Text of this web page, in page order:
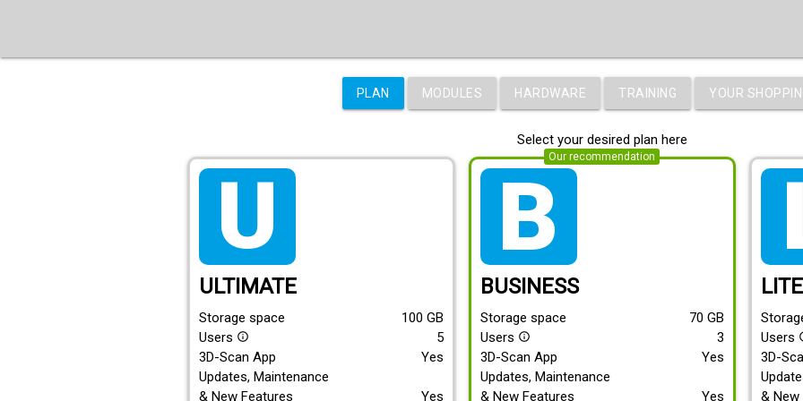
PLAN MODULES HARDWARE TRAINING YOUR
Select your desired plan here
tarif_ultimate
ULTIMATE
Storage space 100 GB
Users info_outline
5
3D-Scan App
Yes
Updates, Maintenance
& New Features
Yes
Our recommendation
tarif_business
BUSINESS
Storage space 70 GB
Users info_outline
3
3D-Scan App
Yes
Updates, Maintenance
& New Features
Yes
LITE
Users
3D-
&